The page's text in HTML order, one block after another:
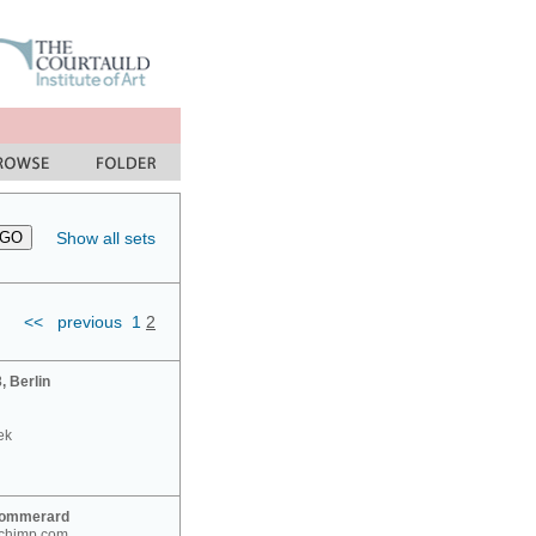
Show all sets
<< previous 1 2
Berlin